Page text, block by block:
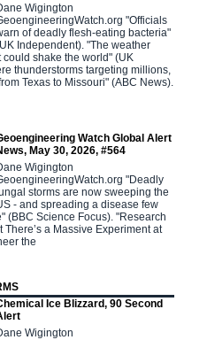
Wigington
"Officials
of deadly flesh-eating bacteria"
Independent). "The weather
shake the world" (UK
thunderstorms targeting millions,
Texas to Missouri" (ABC News).
Watch Global Alert
May 30, 2026, #564
Wigington
"Deadly
storms are now sweeping the
- and spreading a disease few
(BBC Science Focus). "Research
There’s a Massive Experiment at
the
Ice Blizzard, 90 Second
Wigington